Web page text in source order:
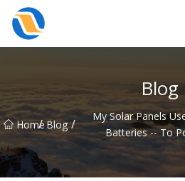
Blog
Home
/ Blog /
My Solar Panels
Batteries -- To